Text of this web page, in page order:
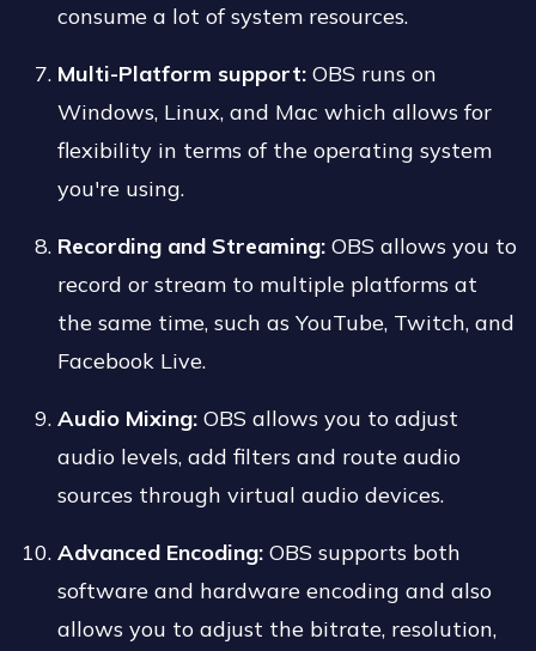
consume a lot of system resources.
Multi-Platform support: OBS runs on
Windows, Linux, and Mac which allows for
flexibility in terms of the operating system
you're using.
Recording and Streaming: OBS allows you to
record or stream to multiple platforms at
the same time, such as YouTube, Twitch, and
Facebook Live.
Audio Mixing: OBS allows you to adjust
audio levels, add filters and route audio
sources through virtual audio devices.
Advanced Encoding: OBS supports both
software and hardware encoding and also
allows you to adjust the bitrate, resolution,